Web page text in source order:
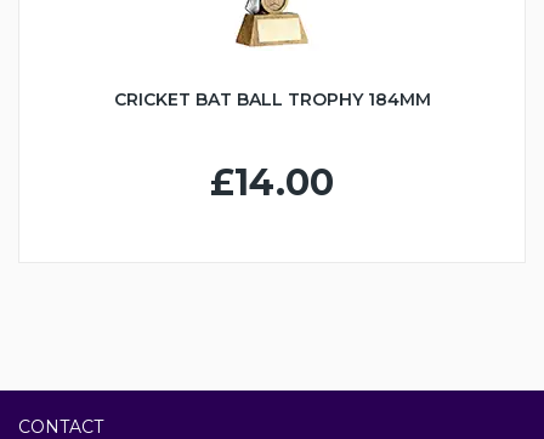
CRICKET BAT BALL TROPHY 184MM
£14.00
CONTACT